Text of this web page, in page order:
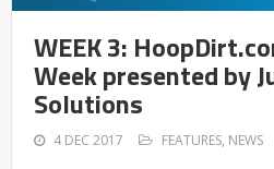
WEEK 3:
Week presented by
Solutions
4 DEC 2017 FEATURES, NEWS